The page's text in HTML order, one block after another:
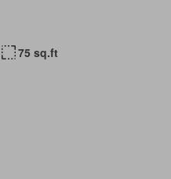
75 sq.ft